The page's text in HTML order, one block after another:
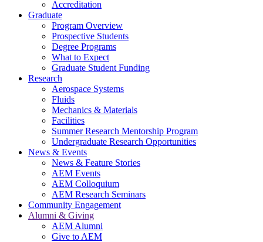
Accreditation
Graduate
Program Overview
Prospective Students
Degree Programs
What to Expect
Graduate Student Funding
Research
Aerospace Systems
Fluids
Mechanics & Materials
Facilities
Summer Research Mentorship Program
Undergraduate Research Opportunities
News & Events
News & Feature Stories
AEM Events
AEM Colloquium
AEM Research Seminars
Community Engagement
Alumni & Giving
AEM Alumni
Give to AEM